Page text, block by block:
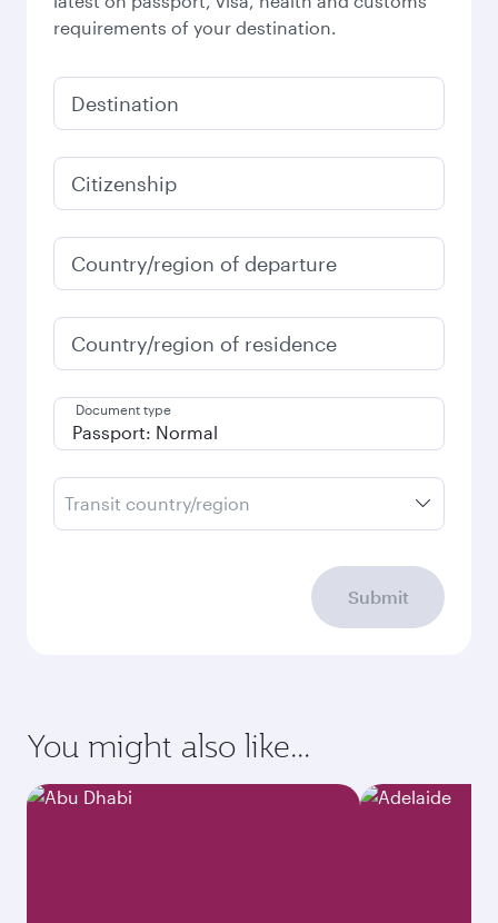
requirements of your destination.
Destination
Citizenship
Country/region of departure
Country/region of residence
Document type
Transit country/region
Submit
You might also like...